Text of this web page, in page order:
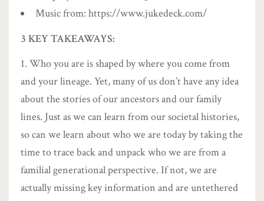
Music from: https://www.jukedeck.com/
3 KEY TAKEAWAYS:
Who you are is shaped by where you come from
and your lineage. Yet, many of us don’t have any idea
about the stories of our ancestors and our family
lines. Just as we can learn from our societal histories,
so can we learn about who we are today by taking the
time to trace back and unpack who we are from a
familial generational perspective. If not, we are
actually missing key information and are untethered